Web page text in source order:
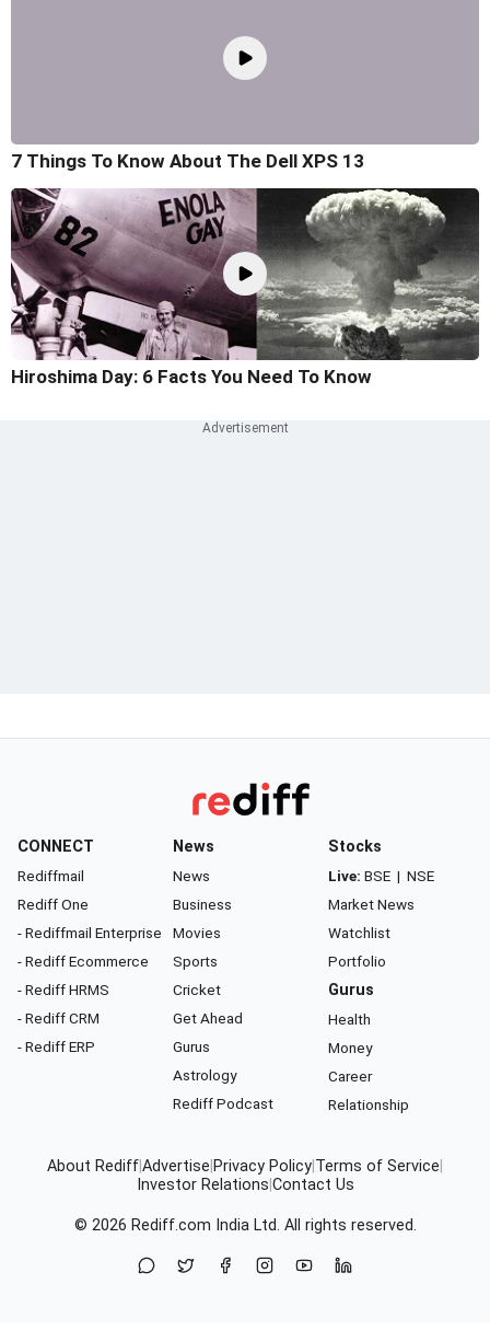
7 Things To Know About The Dell XPS 13
Hiroshima Day: 6 Facts You Need To Know
CONNECT
Rediffmail
Rediff One
- Rediffmail Enterprise
- Rediff Ecommerce
- Rediff HRMS
- Rediff CRM
- Rediff ERP
News
News
Business
Movies
Sports
Cricket
Get Ahead
Gurus
Astrology
Rediff Podcast
Stocks
Live: BSE | NSE
Market News
Watchlist
Portfolio
Gurus
Health
Money
Career
Relationship
About RediffAdvertise Privacy Policy Terms of Service
Investor Relations Contact Us
© 2026 Rediff.com India Ltd. All rights reserved.